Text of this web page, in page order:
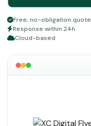
Free, no-obligation quote
Response within 24h
Cloud-based